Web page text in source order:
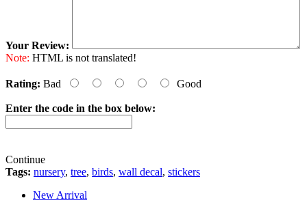
Your Review:
Note: HTML is not translated!
Rating: Bad Good
Enter the code in the box below:
Continue
Tags: nursery, tree, birds, wall decal, stickers
New Arrival